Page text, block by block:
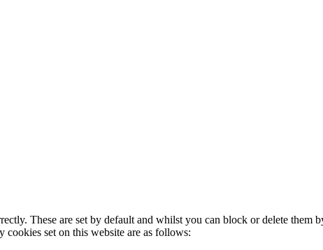
These are set by default and whilst you can block or delete
set on this website are as follows: